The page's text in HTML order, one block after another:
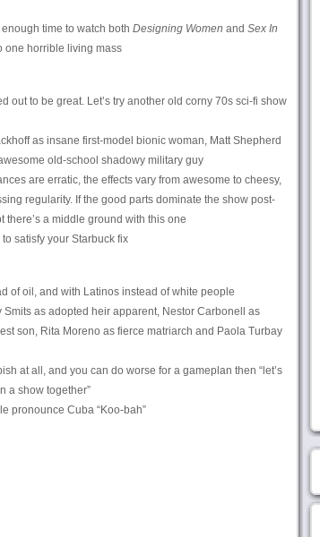
time to watch both Designing Women and Sex In
one horrible living mass
out to be great. Let’s try another old corny 70s sci-fi show
as insane first-model bionic woman, Matt Shepherd
old-school shadowy military guy
are erratic, the effects vary from awesome to cheesy,
regularity. If the good parts dominate the show post-
a middle ground with this one
satisfy your Starbuck fix
of oil, and with Latinos instead of white people
as adopted heir apparent, Nestor Carbonell as
son, Rita Moreno as fierce matriarch and Paola Turbay
at all, and you can do worse for a gameplan then “let’s
a show together”
pronounce Cuba “Koo-bah”